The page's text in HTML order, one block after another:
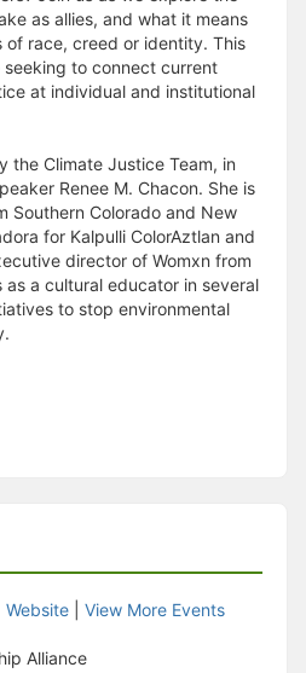
as allies, and what it means
of race, creed or identity. This
to connect current
at individual and institutional
the Climate Justice Team, in
Renee M. Chacon. She is
Southern Colorado and New
for Kalpulli ColorAztlan and
director of Womxn from
as a cultural educator in several
to stop environmental
Website View More Events
Alliance